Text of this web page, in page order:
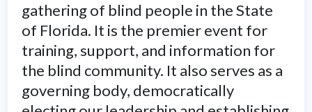
gathering of blind people in the State
of Florida. It is the premier event for
training, support, and information for
the blind community. It also serves as a
governing body, democratically